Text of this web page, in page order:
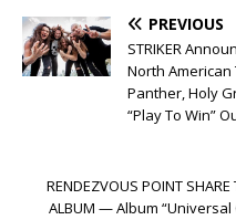
PREVIOUS
STRIKER
North American
Panther, Holy
“Play To Win”
RENDEZVOUS POINT SHARE
ALBUM — Album “Universal